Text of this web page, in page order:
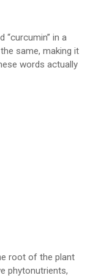
“curcumin” in a
same, making it
words actually
root of the plant
phytonutrients,